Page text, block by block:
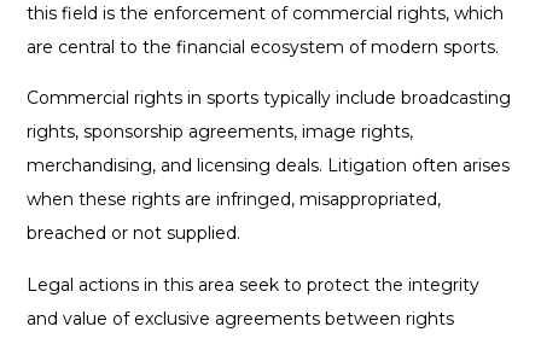
this field is the enforcement of commercial rights, which
are central to the financial ecosystem of modern sports.
Commercial rights in sports typically include broadcasting
rights, sponsorship agreements, image rights,
merchandising, and licensing deals. Litigation often arises
when these rights are infringed, misappropriated,
breached or not supplied.
Legal actions in this area seek to protect the integrity
and value of exclusive agreements between rights